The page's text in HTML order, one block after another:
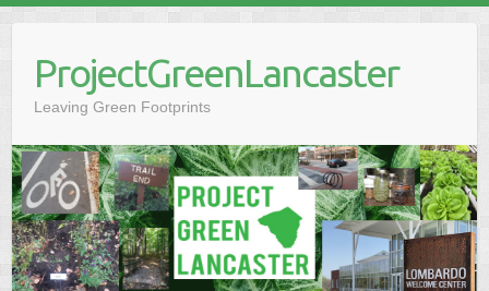
contentProjectGreenLancaster
Leaving Green Footprints